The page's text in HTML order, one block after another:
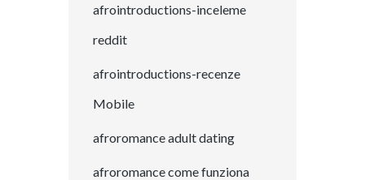
afrointroductions-inceleme
reddit
afrointroductions-recenze
Mobile
afroromance adult dating
afroromance come funziona